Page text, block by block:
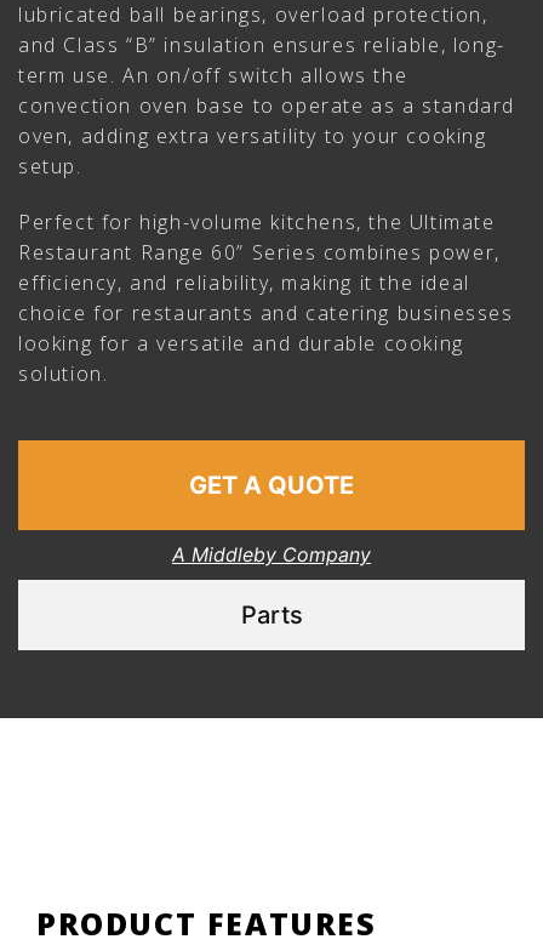
lubricated ball bearings, overload protection,
and Class “B” insulation ensures reliable, long-
term use. An on/off switch allows the
convection oven base to operate as a standard
oven, adding extra versatility to your cooking
setup.
Perfect for high-volume kitchens, the Ultimate
Restaurant Range 60” Series combines power,
efficiency, and reliability, making it the ideal
choice for restaurants and catering businesses
looking for a versatile and durable cooking
solution.
GET A QUOTE
A Middleby Company
Parts
PRODUCT FEATURES